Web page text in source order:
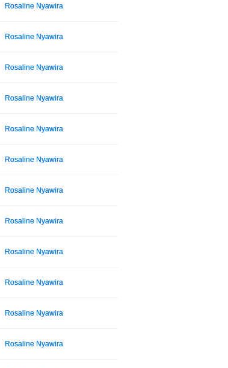
Rosaline Nyawira
Rosaline Nyawira
Rosaline Nyawira
Rosaline Nyawira
Rosaline Nyawira
Rosaline Nyawira
Rosaline Nyawira
Rosaline Nyawira
Rosaline Nyawira
Rosaline Nyawira
Rosaline Nyawira
Rosaline Nyawira